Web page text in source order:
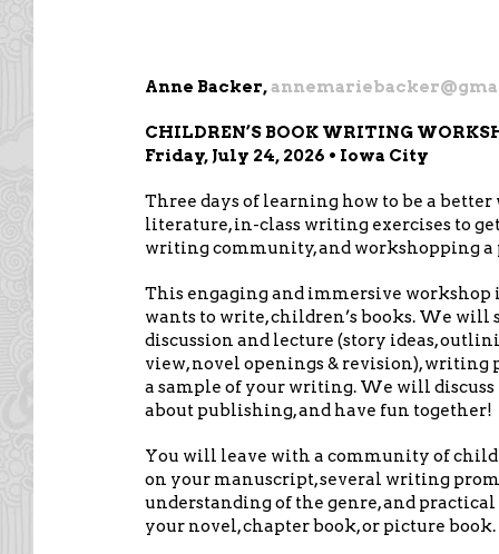
Anne Backer,
CHILDREN’S BOOK WRITING
Friday, July 24, 2026 • Iowa City
Three days of learning how to be a better
literature, in-class writing exercises to
writing community, and workshopping a
This engaging and immersive workshop
wants to write, children’s books. We will
discussion and lecture (story ideas,
view, novel openings & revision), writing
a sample of your writing. We will
about publishing, and have fun together!
You will leave with a community of
on your manuscript, several writing
understanding of the genre, and
your novel, chapter book, or picture book.